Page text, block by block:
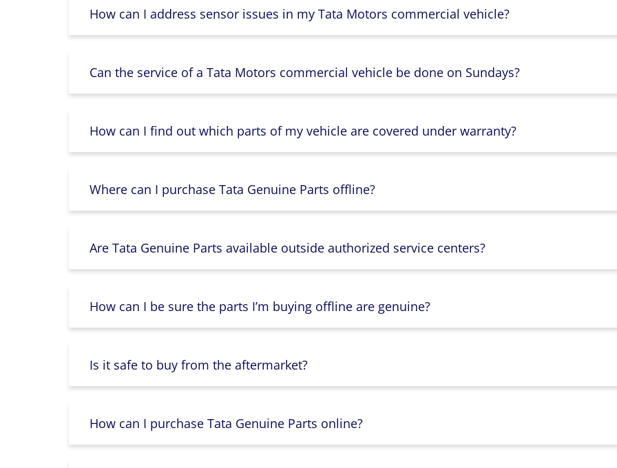
How can I address sensor issues in my Tata Motors commercial vehicle?
Can the service of a Tata Motors commercial vehicle be done on Sundays?
How can I find out which parts of my vehicle are covered under warranty?
Where can I purchase Tata Genuine Parts offline?
Are Tata Genuine Parts available outside authorized service centers?
How can I be sure the parts I’m buying offline are genuine?
Is it safe to buy from the aftermarket?
How can I purchase Tata Genuine Parts online?